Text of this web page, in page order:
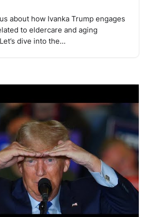
about how Ivanka Trump engages
to eldercare and aging
dive into the…